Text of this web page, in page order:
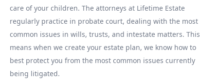
care of your children. The attorneys at Lifetime Estate
regularly practice in probate court, dealing with the most
common issues in wills, trusts, and intestate matters. This
means when we create your estate plan, we know how to
best protect you from the most common issues currently
being litigated.